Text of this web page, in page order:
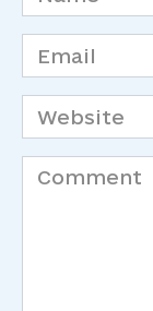
*
Email
*
Website
Comment